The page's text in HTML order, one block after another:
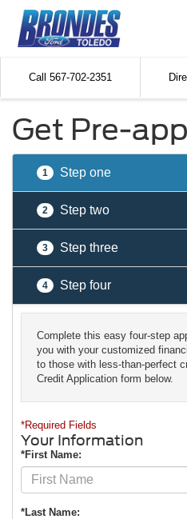
Call 567-702-2351
Get Pre-
1 Step one
2 Step two
3 Step three
4 Step four
Complete this easy four-step
you with your customized
to those with less-than-perfect
Credit Application form below.
*Required Fields
Your Information
*First Name:
*Last Name: